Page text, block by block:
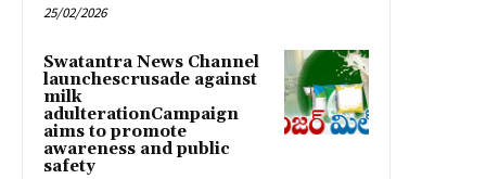
25/02/2026
Swatantra News Channel
launchescrusade against
milk
adulterationCampaign
aims to promote
awareness and public
safety